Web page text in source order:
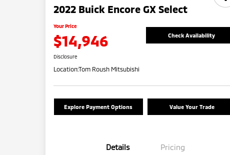
2022 Buick Encore GX Select
Your Price
$14,946 Check Availability
Disclosure
Location:Tom Roush Mitsubishi
Explore Payment Options Value Your Trade
Details Pricing